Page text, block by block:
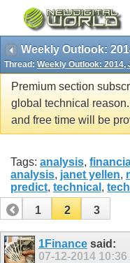
Weekly Outlook:
Thread: Weekly Outlook: 2014,
Premium section
global technical
and free time will be
Tags: analysis,
analysis, janet yellen,
predict, technical ,
1
2 3
1Finance said:
07-12-2014 10:36